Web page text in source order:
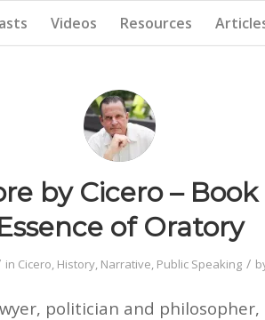
Videos Resources
by Cicero – Book
of Oratory
in Cicero, History, Narrative, Public Speaking /
politician and philosopher,